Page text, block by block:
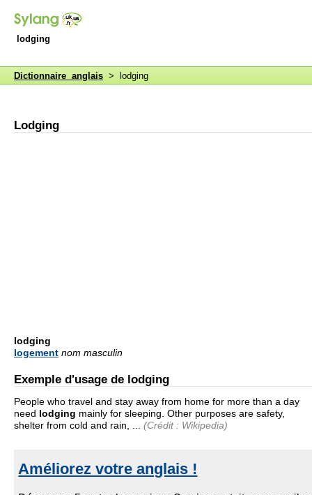
lodging
Dictionnaire anglais > lodging
Lodging
lodging
logement nom masculin
Exemple d'usage de lodging
People who travel and stay away from home for more than a day
need lodging mainly for sleeping. Other purposes are safety,
shelter from cold and rain, ...
(Crédit : Wikipedia)